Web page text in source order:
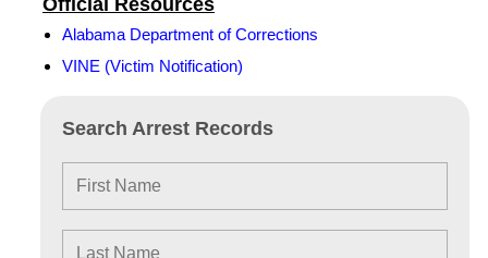
Search Arrest Records
Official Resources
Alabama Department of Corrections
VINE (Victim Notification)